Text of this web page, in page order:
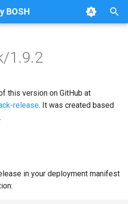
BOSH
1.9.2
this version on GitHub at
release. It was created based
.
in your deployment manifest